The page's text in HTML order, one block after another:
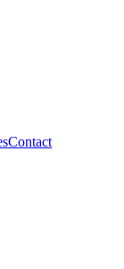
Contact